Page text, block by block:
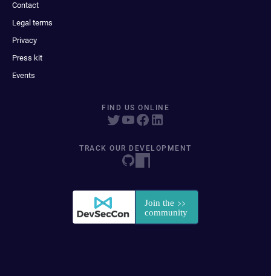
Contact
Legal terms
Privacy
Press kit
Events
FIND US ONLINE
TRACK OUR DEVELOPMENT